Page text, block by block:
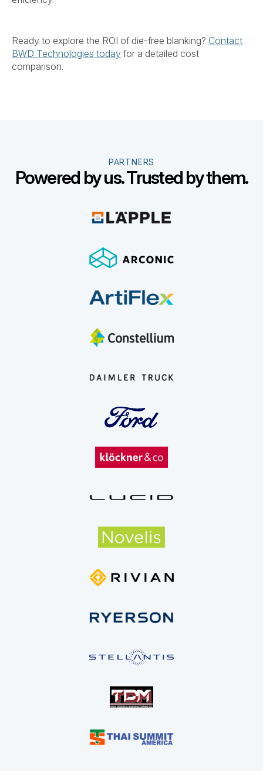
Ready to explore the ROI of die-free blanking? Contact
BWD Technologies today for a detailed cost
comparison.
PARTNERS
Powered by us. Trusted by them.